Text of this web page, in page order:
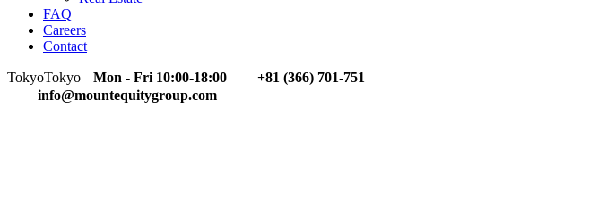
FAQ
Careers
Contact
TokyoTokyo Mon - Fri 10:00-18:00
+81 (366) 701-751
info@mountequitygroup.com